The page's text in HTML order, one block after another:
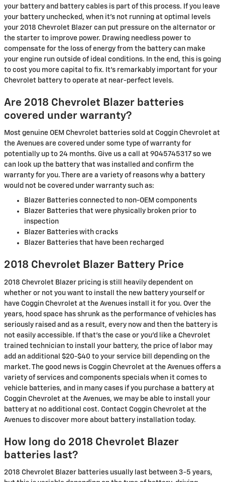
your battery and battery cables is part of this process. If you leave
your battery unchecked, when it's not running at optimal levels
your 2018 Chevrolet Blazer can put pressure on the alternator or
the starter to improve power. Drawing needless power to
compensate for the loss of energy from the battery can make
your engine run outside of ideal conditions. In the end, this is going
to cost you more capital to fix. It's remarkably important for your
Chevrolet battery to operate at near-perfect levels.
Are 2018 Chevrolet Blazer batteries
covered under warranty?
Most genuine OEM Chevrolet batteries sold at Coggin Chevrolet at
the Avenues are covered under some type of warranty for
potentially up to 24 months. Give us a call at 9045745317 so we
can look up the battery that was installed and confirm the
warranty for you. There are a variety of reasons why a battery
would not be covered under warranty such as:
Blazer Batteries connected to non-OEM components
Blazer Batteries that were physically broken prior to
inspection
Blazer Batteries with cracks
Blazer Batteries that have been recharged
2018 Chevrolet Blazer Battery Price
2018 Chevrolet Blazer pricing is still heavily dependent on
whether or not you want to install the new battery yourself or
have Coggin Chevrolet at the Avenues install it for you. Over the
years, hood space has shrunk as the performance of vehicles has
seriously raised and as a result, every now and then the battery is
not easily accessible. If that’s the case or you'd like a Chevrolet
trained technician to install your battery, the price of labor may
add an additional $20-$40 to your service bill depending on the
market. The good news is Coggin Chevrolet at the Avenues offers a
variety of services and components specials when it comes to
vehicle batteries, and in many cases if you purchase a battery at
Coggin Chevrolet at the Avenues, we may be able to install your
battery at no additional cost. Contact Coggin Chevrolet at the
Avenues to discover more about battery installation today.
How long do 2018 Chevrolet Blazer
batteries last?
2018 Chevrolet Blazer batteries usually last between 3-5 years,